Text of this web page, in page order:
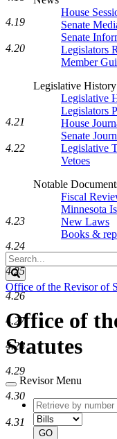
House
Senate
Senate
Legislators
Member
Legislative History
Legislative
Legislators
House
Senate
Legislative
Vetoes
Notable
Fiscal
Minnesota
New Laws
Books &
Search
Legislature
Search
Office of the Revisor of
Office of
Statutes
Revisor Menu
Retrieve
by
number
GO
4.19
4.20
4.21
4.22
4.23
4.24
4.25
4.26
4.27
4.28
4.29
4.30
4.31